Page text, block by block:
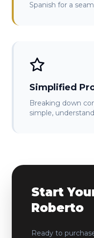
Spanish for a
Simplified
Breaking down
simple,
Start
Roberto
Ready to